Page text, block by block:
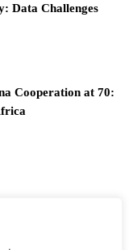
Data Challenges
Cooperation at 70: